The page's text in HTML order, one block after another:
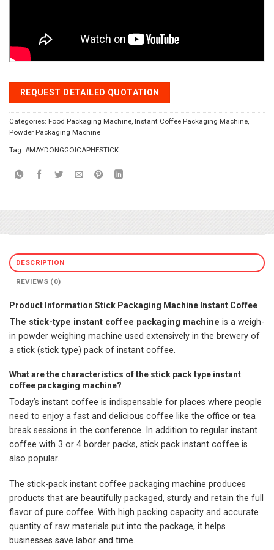
REQUEST DETAILED QUOTATION
Categories: Food Packaging Machine, Instant Coffee Packaging Machine,
Powder Packaging Machine
Tag: #MAYDONGGOICAPHESTICK
DESCRIPTION
REVIEWS (0)
Product Information Stick Packaging Machine Instant Coffee
The stick-type instant coffee packaging machine is a weigh-
in powder weighing machine used extensively in the brewery of
a stick (stick type) pack of instant coffee.
What are the characteristics of the stick pack type instant
coffee packaging machine?
Today’s instant coffee is indispensable for places where people
need to enjoy a fast and delicious coffee like the office or tea
break sessions in the conference. In addition to regular instant
coffee with 3 or 4 border packs, stick pack instant coffee is
also popular.
The stick-pack instant coffee packaging machine produces
products that are beautifully packaged, sturdy and retain the full
flavor of pure coffee. With high packing capacity and accurate
quantity of raw materials put into the package, it helps
businesses save labor and time.